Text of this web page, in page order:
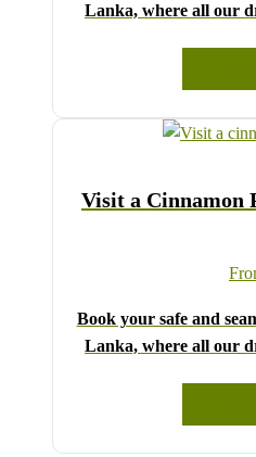
Lanka, where all our
Choose your party size
drop-down menu, and
requests
Visit a Cinnamon
Book your safe and
Lanka, where all our
Choose your party size